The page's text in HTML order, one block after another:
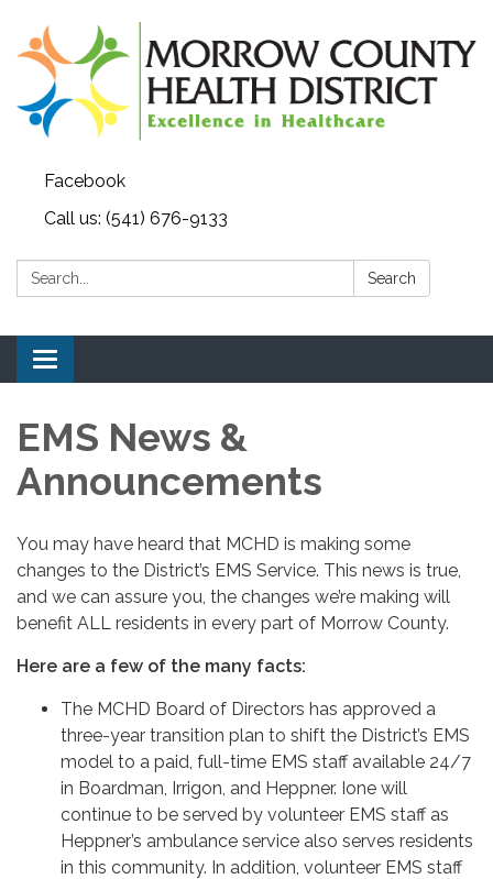
Facebook
Call us: (541) 676-9133
Search: Search
Toggle navigation
EMS News &
Announcements
You may have heard that MCHD is making some
changes to the District’s EMS Service. This news is true,
and we can assure you, the changes we’re making will
benefit ALL residents in every part of Morrow County.
Here are a few of the many facts:
The MCHD Board of Directors has approved a
three-year transition plan to shift the District’s EMS
model to a paid, full-time EMS staff available 24/7
in Boardman, Irrigon, and Heppner. Ione will
continue to be served by volunteer EMS staff as
Heppner’s ambulance service also serves residents
in this community. In addition, volunteer EMS staff